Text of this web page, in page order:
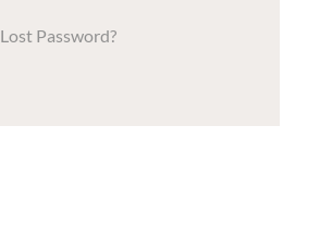
Lost Password